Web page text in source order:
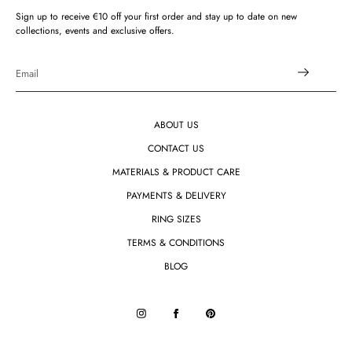
Sign up to receive €10 off your first order and stay up to date on new
collections, events and exclusive offers.
ABOUT US
CONTACT US
MATERIALS & PRODUCT CARE
PAYMENTS & DELIVERY
RING SIZES
TERMS & CONDITIONS
BLOG